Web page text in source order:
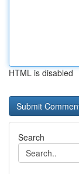
HTML is disabled
Search